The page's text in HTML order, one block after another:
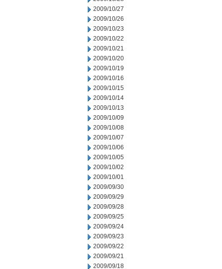
2009/10/27
2009/10/26
2009/10/23
2009/10/22
2009/10/21
2009/10/20
2009/10/19
2009/10/16
2009/10/15
2009/10/14
2009/10/13
2009/10/09
2009/10/08
2009/10/07
2009/10/06
2009/10/05
2009/10/02
2009/10/01
2009/09/30
2009/09/29
2009/09/28
2009/09/25
2009/09/24
2009/09/23
2009/09/22
2009/09/21
2009/09/18